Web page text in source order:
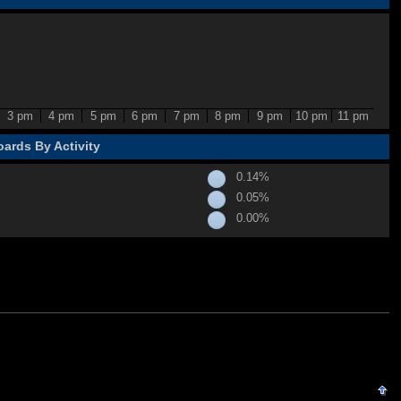
3 pm 4 pm 5 pm 6 pm 7 pm 8 pm 9 pm 10 pm 11 pm
By Activity
0.14%
0.05%
0.00%